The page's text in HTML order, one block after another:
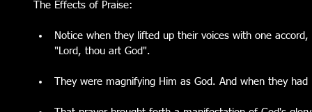
The Effects of Praise:
Notice when they lifted up their voices with one
"Lord, thou art God".
They were magnifying Him as God. And when they